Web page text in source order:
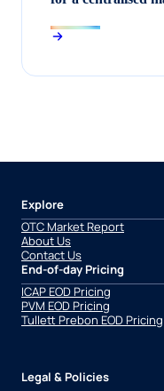
Explore
OTC Market Report
About Us
Contact Us
End-of-day Pricing
ICAP EOD Pricing
PVM EOD Pricing
Tullett Prebon EOD Pricing
Legal & Policies